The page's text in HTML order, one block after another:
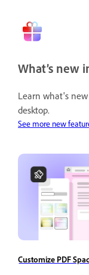
What’s new
Learn what's
desktop.
See more new
Customize PDF